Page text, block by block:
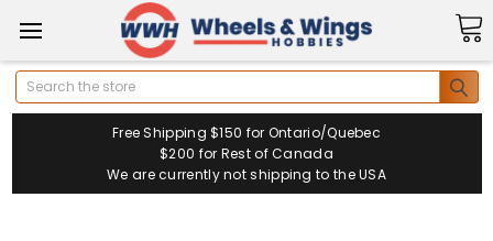
Search
Free Shipping $150 for Ontario/Quebec
$200 for Rest of Canada
We are currently not shipping to the USA